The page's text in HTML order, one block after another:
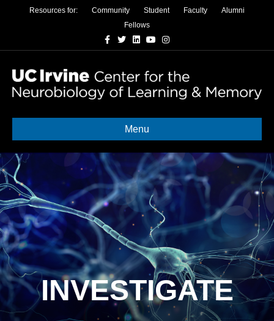
Resources for: Community Student Faculty
Alumni
Fellows
Facebook
TwitterLinkedinYoutubeInstagram
Menu
INVESTIGATE